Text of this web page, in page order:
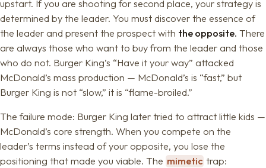
upstart. If you are shooting for second place, your strategy is
determined by the leader. You must discover the essence of
the leader and present the prospect with the opposite. There
are always those who want to buy from the leader and those
who do not. Burger King’s “Have it your way” attacked
McDonald’s mass production — McDonald’s is “fast,” but
Burger King is not “slow,” it is “flame-broiled.”
The failure mode: Burger King later tried to attract little kids —
McDonald’s core strength. When you compete on the
leader’s terms instead of your opposite, you lose the
positioning that made you viable. The mimetic trap: